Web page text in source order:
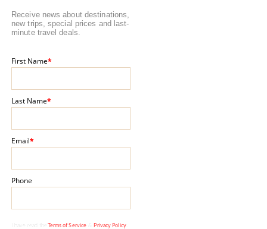
Receive news about destinations,
new trips, special prices and last-
minute travel deals.
First Name*
Last Name*
Email*
Phone
Terms of Service & Privacy Policy.